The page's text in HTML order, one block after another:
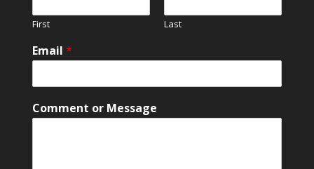
First Last
Email *
E
m
Comment or Message